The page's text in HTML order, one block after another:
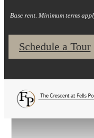
Base rent. Minimum terms
Schedule a Tour